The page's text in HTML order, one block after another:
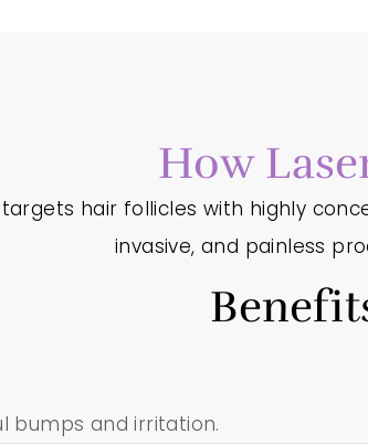
How
hair follicles with highly
invasive, and painless
bumps and irritation.